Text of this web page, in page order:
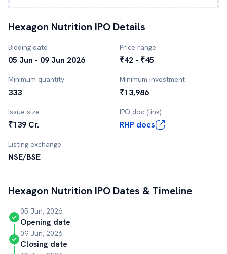
Hexagon Nutrition IPO Details
Bidding date
05 Jun - 09 Jun 2026
Price range
₹42 - ₹45
Minimum quantity
333
Minimum investment
₹13,986
Issue size
₹139 Cr.
IPO doc (link)
RHP docs
Listing exchange
NSE/BSE
Hexagon Nutrition IPO Dates & Timeline
05 Jun, 2026
Opening date
09 Jun, 2026
Closing date